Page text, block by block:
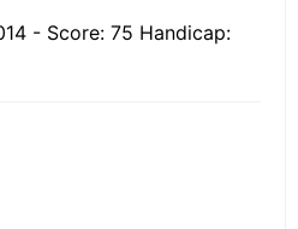
- Score: 75 Handicap: